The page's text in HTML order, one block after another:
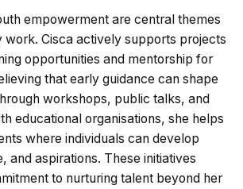
empowerment are central themes
work. Cisca actively supports projects
opportunities and mentorship for
that early guidance can shape
workshops, public talks, and
educational organisations, she helps
where individuals can develop
and aspirations. These initiatives
to nurturing talent beyond her